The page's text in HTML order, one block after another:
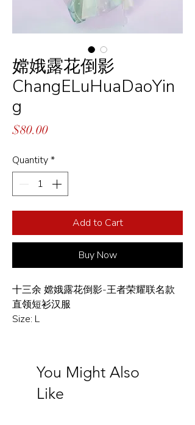
嫦娥露花倒影
ChangELuHuaDaoYin
g
$80.00Price
Quantity*
Add to Cart
Buy Now
十三余 嫦娥露花倒影-王者荣耀联名款
直领短衫汉服
Size: L
You Might Also
Like